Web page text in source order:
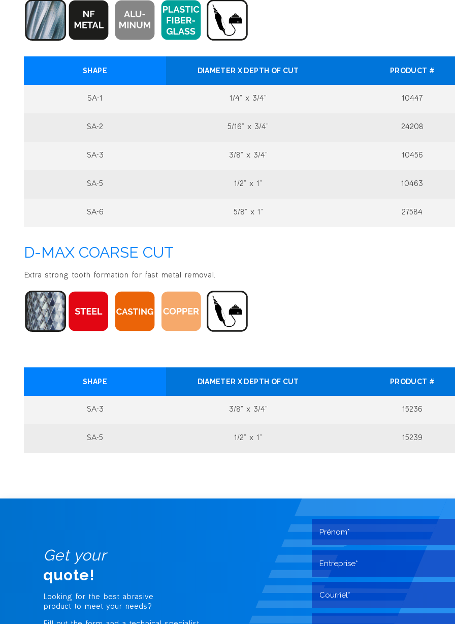
SHAPE DIAMETER X DEPTH OF CUT PRODUCT #
SA-1 1/4” x 3/4” 10447
SA-2 5/16” x 3/4” 24208
SA-3 3/8” x 3/4” 10456
SA-5 1/2” x 1” 10463
SA-6 5/8” x 1” 27584
D-MAX COARSE CUT
Extra strong tooth formation for fast metal removal.
SHAPE DIAMETER X DEPTH OF CUT PRODUCT #
SA-3 3/8” x 3/4” 15236
SA-5 1/2” x 1” 15239
Get your
quote!
Looking for the best abrasive
product to meet your needs?